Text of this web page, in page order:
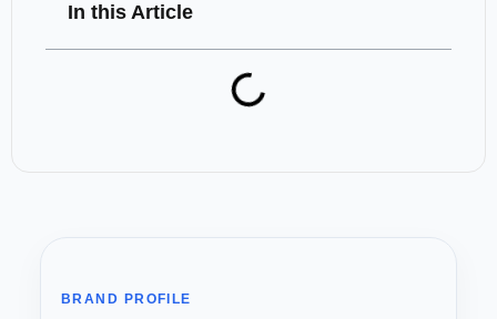
In this Article
BRAND PROFILE